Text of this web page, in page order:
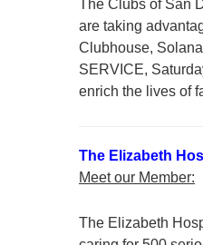
The Clubs of San
are taking
Clubhouse,
SERVICE,
enrich the lives of
The Elizabeth
Meet our Member:
The Elizabeth